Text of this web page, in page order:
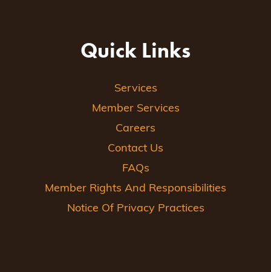
Quick Links
Services
Member Services
Careers
Contact Us
FAQs
Member Rights And Responsibilities
Notice Of Privacy Practices